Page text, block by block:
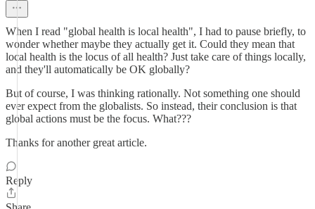
When I read "global health is local health", I had to pause briefly, to
wonder whether maybe they actually get it. Could they mean that
local health is the locus of all health? Just take care of things locally,
and they'll automatically be OK globally?
But of course, I was thinking rationally. Not something one should
ever expect from the globalists. So instead, their conclusion is that
global actions must be the focus. What???
Thanks for another great article.
Reply